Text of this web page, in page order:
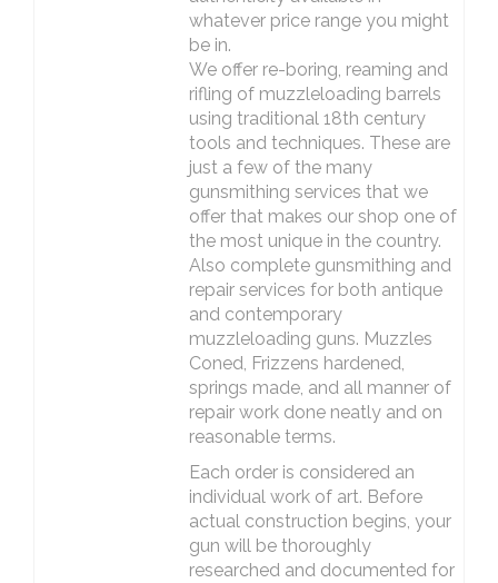
whatever price range you might
be in.
We offer re-boring, reaming and
rifling of muzzleloading barrels
using traditional 18th century
tools and techniques. These are
just a few of the many
gunsmithing services that we
offer that makes our shop one of
the most unique in the country.
Also complete gunsmithing and
repair services for both antique
and contemporary
muzzleloading guns. Muzzles
Coned, Frizzens hardened,
springs made, and all manner of
repair work done neatly and on
reasonable terms.
Each order is considered an
individual work of art. Before
actual construction begins, your
gun will be thoroughly
researched and documented for